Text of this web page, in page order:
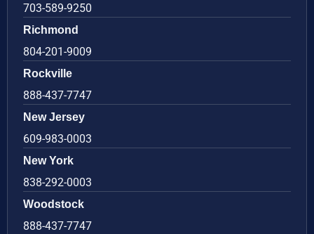
703-589-9250
Richmond
804-201-9009
Rockville
888-437-7747
New Jersey
609-983-0003
New York
838-292-0003
Woodstock
888-437-7747